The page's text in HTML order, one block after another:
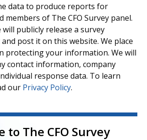
data to produce reports for
members of The CFO Survey panel.
will publicly release a survey
post it on this website. We place
protecting your information. We will
contact information, company
response data. To learn
our Privacy Policy.
to The CFO Survey